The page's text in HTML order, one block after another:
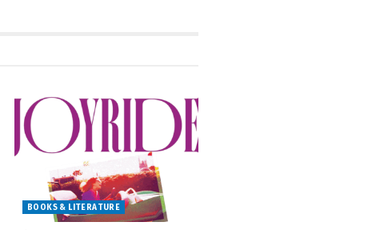
BOOKS & LITERATURE